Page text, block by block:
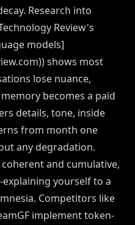
Research into
Review's
models]
shows most
lose nuance,
becomes a paid
details, tone, inside
from month one
any degradation.
and cumulative,
yourself to a
Competitors like
implement token-